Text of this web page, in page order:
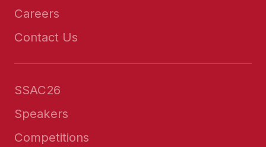
Careers
Contact Us
SSAC26
Speakers
Competitions